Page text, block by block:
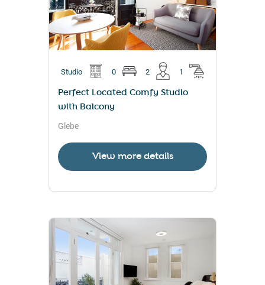
Studio 0 2 1
Perfect Located Comfy Studio
with Balcony
Glebe
View more details